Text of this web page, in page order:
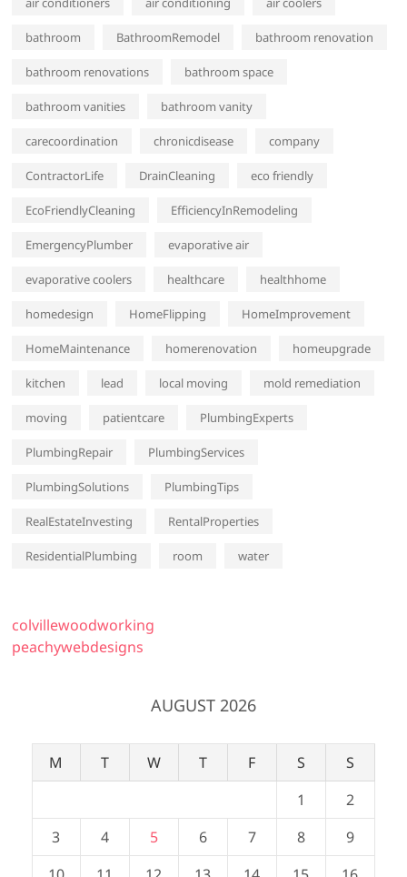
bathroom BathroomRemodel bathroom renovation
bathroom renovations bathroom space
bathroom vanities bathroom vanity
carecoordination chronicdisease company
ContractorLife DrainCleaning eco friendly
EcoFriendlyCleaning EfficiencyInRemodeling
EmergencyPlumber evaporative air
evaporative coolers healthcare healthhome
homedesign HomeFlipping HomeImprovement
HomeMaintenance homerenovation homeupgrade
kitchen lead local moving mold remediation
moving patientcare PlumbingExperts
PlumbingRepair PlumbingServices
PlumbingSolutions PlumbingTips
RealEstateInvesting RentalProperties
ResidentialPlumbing room water
colvillewoodworking
peachywebdesigns
AUGUST 2026
M T W T F S
S
1
2
3
4 5 6 7 8
9